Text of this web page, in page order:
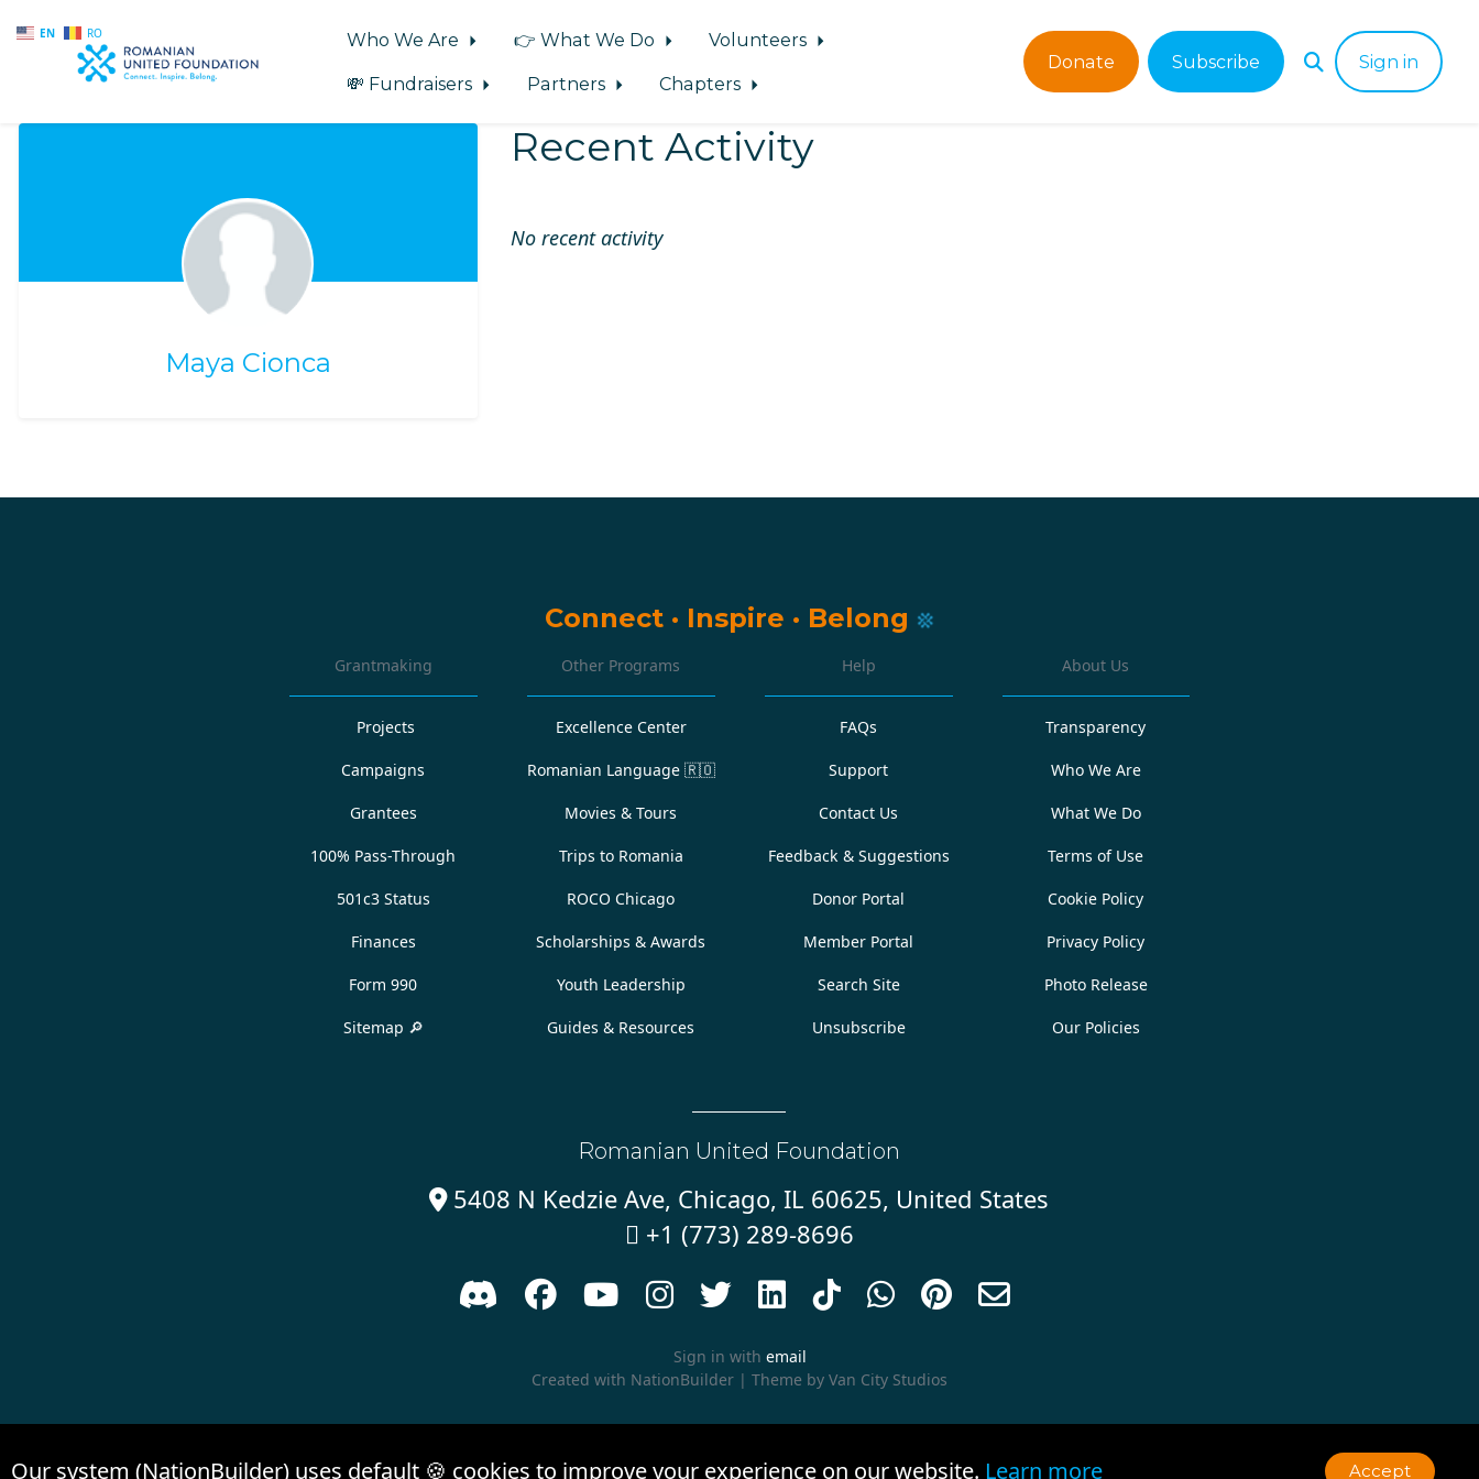
EN RO
Skip to main content
Who We Are 👉 What We Do
Volunteers
💸 Fundraisers
Partners Chapters
Donate Subscribe Sign in
Maya Cionca
Recent Activity
No recent activity
Connect · Inspire · Belong
Grantmaking
Projects
Campaigns
Grantees
100% Pass-Through
501c3 Status
Finances
Form 990
Sitemap 🔎
Other Programs
Excellence Center
Romanian Language 🇷🇴
Movies & Tours
Trips to Romania
ROCO Chicago
Scholarships & Awards
Youth Leadership
Guides & Resources
Help
FAQs
Support
Contact Us
Feedback & Suggestions
Donor Portal
Member Portal
Search Site
Unsubscribe
About Us
Transparency
Who We Are
What We Do
Terms of Use
Cookie Policy
Privacy Policy
Photo Release
Our Policies
Romanian United Foundation
5408 N Kedzie Ave, Chicago, IL 60625, United States
 +1 (773) 289-8696
         
Sign in with email
Created with NationBuilder | Theme by Van City Studios
Our system (NationBuilder) uses default 🍪 cookies to improve your experience on our website. Learn more Accept